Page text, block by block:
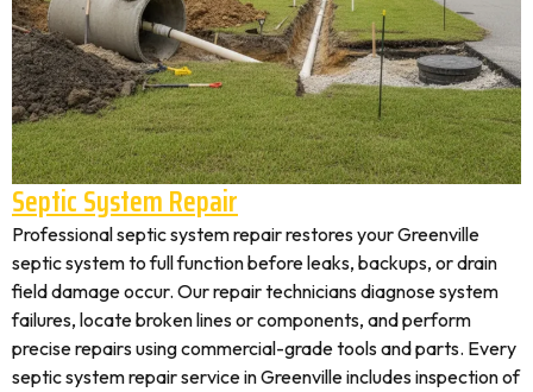
Septic System Repair
Professional septic system repair restores your Greenville
septic system to full function before leaks, backups, or drain
field damage occur. Our repair technicians diagnose system
failures, locate broken lines or components, and perform
precise repairs using commercial-grade tools and parts. Every
septic system repair service in Greenville includes inspection of